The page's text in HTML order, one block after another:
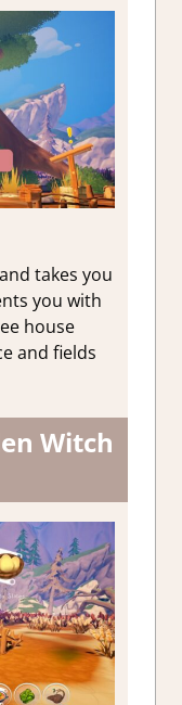
takes you
you with
house
and fields
Witch